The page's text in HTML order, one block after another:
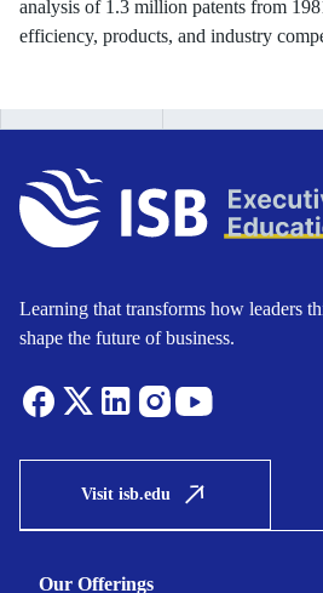
analysis of 1.3 million patents from
efficiency, products, and industry
Learning that transforms how leaders
shape the future of business.
Visit isb.edu
Our Offerings